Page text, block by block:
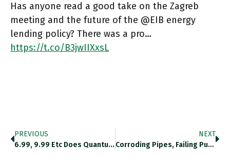
Has anyone read a good take on the Zagreb
meeting and the future of the @EIB energy
lending policy? There was a pro…
https://t.co/B3jwIIXxsL
PREVIOUS
6.99, 9.99 Etc Does Quantum…
NEXT
Corroding Pipes, Failing Pumps, And…